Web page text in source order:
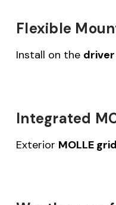
Flexible
Install on the
Integrated
Exterior MOLLE